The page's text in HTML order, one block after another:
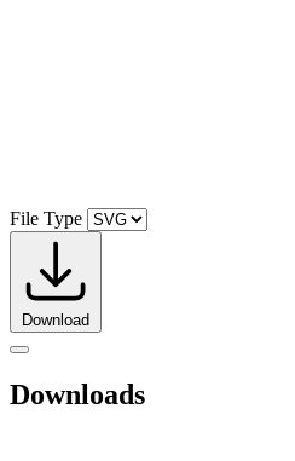
File Type
Download
Downloads